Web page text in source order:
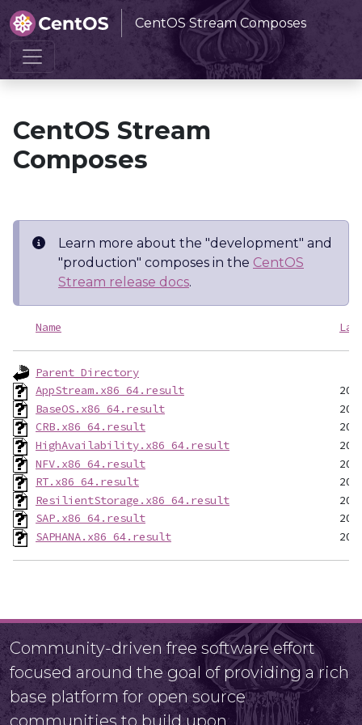
CentOS Stream Composes
Home CentOS Stream Composes
CentOS Stream
Composes
Learn more about the "development" and
"production" composes in the CentOS
Stream release docs.
Name
Parent Directory
AppStream.x86_64.result
BaseOS.x86_64.result
CRB.x86_64.result
HighAvailability.x86_64.result
NFV.x86_64.result
RT.x86_64.result
ResilientStorage.x86_64.result
SAP.x86_64.result
SAPHANA.x86_64.result
Community-driven free software effort
focused around the goal of providing a rich
base platform for open source
communities to build upon.